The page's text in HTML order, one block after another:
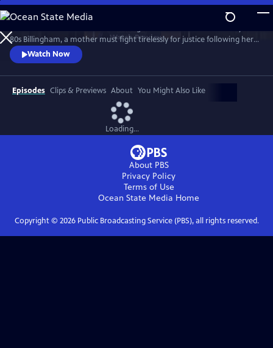
Skip
to
Main
Content
WatchPreview
80s Billingham, a mother must fight tirelessly for justice following her
daughter’s murder and subsequent police failings.
Watch Now
Episodes Clips & Previews About You Might Also Like
Loading...
About PBS
Privacy Policy
Terms of Use
Ocean State Media Home
Copyright © 2026Public Broadcasting Service (PBS), all rights reserved.